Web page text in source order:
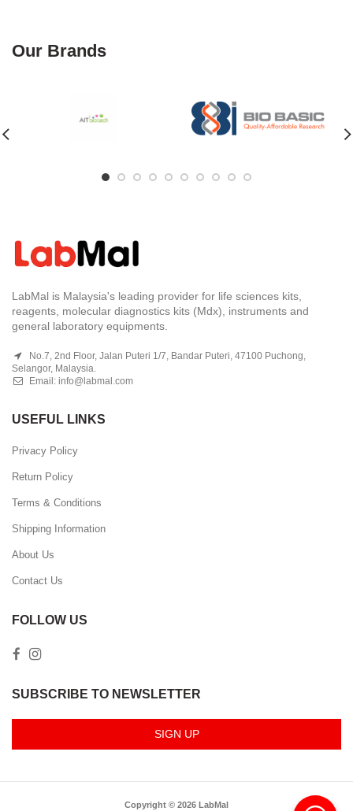
Our Brands
LabMal is Malaysia's leading provider for life sciences kits,
reagents, molecular diagnostics kits (Mdx), instruments and
general laboratory equipments.
No.7, 2nd Floor, Jalan Puteri 1/7, Bandar Puteri, 47100 Puchong,
Selangor, Malaysia.
Email: info@labmal.com
USEFUL LINKS
Privacy Policy
Return Policy
Terms & Conditions
Shipping Information
About Us
Contact Us
FOLLOW US
SUBSCRIBE TO NEWSLETTER
SIGN UP
Copyright © 2026 LabMal